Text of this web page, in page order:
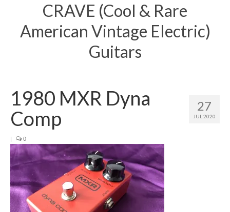
CRAVE (Cool & Rare
American Vintage Electric)
Guitars
27
JUL 2020
1980 MXR Dyna
Comp
| 0